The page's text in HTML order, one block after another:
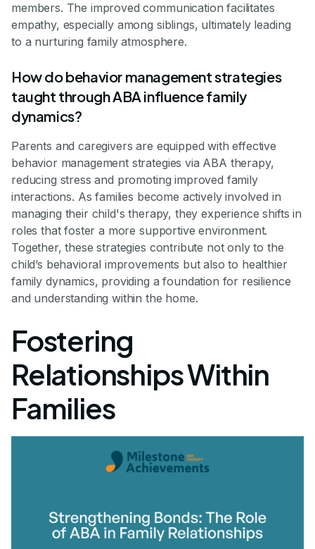
members. The improved communication facilitates
empathy, especially among siblings, ultimately leading
to a nurturing family atmosphere.
How do behavior management strategies
taught through ABA influence family
dynamics?
Parents and caregivers are equipped with effective
behavior management strategies via ABA therapy,
reducing stress and promoting improved family
interactions. As families become actively involved in
managing their child's therapy, they experience shifts in
roles that foster a more supportive environment.
Together, these strategies contribute not only to the
child’s behavioral improvements but also to healthier
family dynamics, providing a foundation for resilience
and understanding within the home.
Fostering
Relationships Within
Families